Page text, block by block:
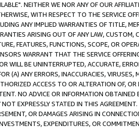
NEITHER WE NOR ANY OF OUR
WITH RESPECT TO THE SERVICE
ANY IMPLIED WARRANTIES OF TITLE,
ARISING OUT OF ANY LAW, CUSTOM,
FEATURES, FUNCTIONS, SCOPE, OR
WARRANT THAT THE SERVICE
WILL BE UNINTERRUPTED, ACCURATE,
(A) ANY ERRORS, INACCURACIES,
ACCESS TO OR ALTERATION OF,
NO ADVICE OR INFORMATION
EXPRESSLY STATED IN THIS
OR DAMAGES ARISING IN
EXPENDITURES, OR